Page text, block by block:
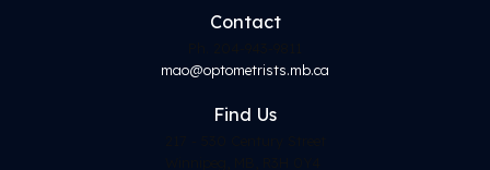
Contact
mao@optometrists.mb.ca
Find Us